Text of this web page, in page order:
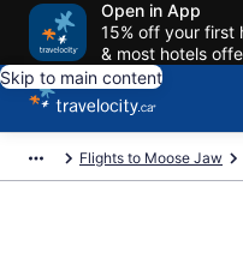
Open in App
15% off your first
& most hotels
Skip to main content
Flights to Moose Jaw